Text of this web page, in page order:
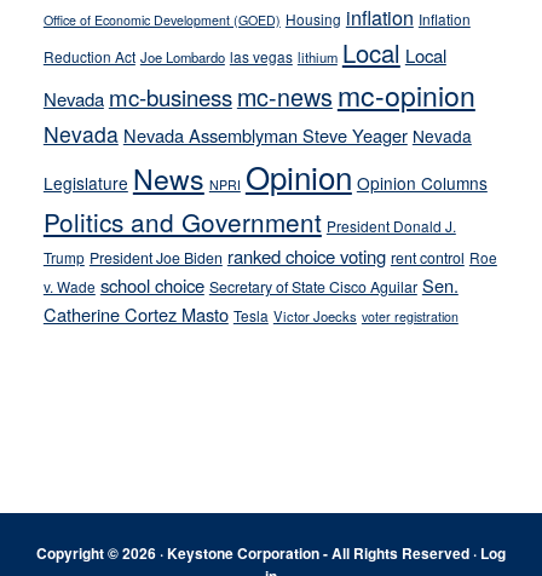
Office of Economic Development (GOED) Housing inflation Inflation
Reduction Act Joe Lombardo las vegas lithium Local Local
Nevada mc-businessmc-news mc-opinion
Nevada Nevada Assemblyman Steve Yeager Nevada
Legislature News NPRI Opinion Opinion Columns
Politics and Government President Donald J.
Trump President Joe Biden ranked choice voting rent control Roe
v. Wade school choice Secretary of State Cisco Aguilar Sen.
Catherine Cortez Masto Tesla Victor Joecks voter registration
Copyright © 2026 · Keystone Corporation - All Rights Reserved · Log